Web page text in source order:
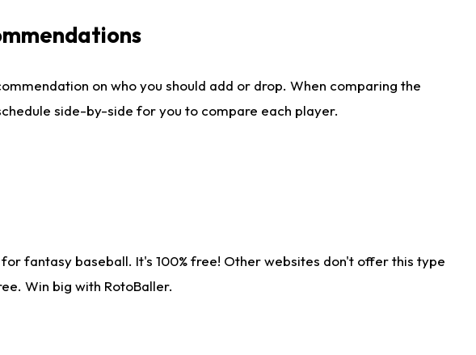
on who you should add or drop. When comparing the
side-by-side for you to compare each player.
fantasy baseball. It's 100% free! Other websites don't offer this type
Win big with RotoBaller.